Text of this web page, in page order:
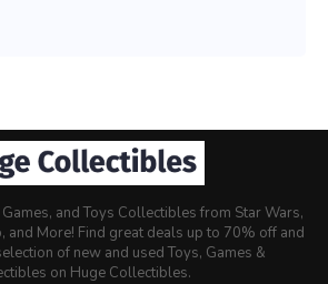
and Toys Collectibles from Star Wars,
and More! Find great deals up to 70% off and
of new and used Toys, Games &
on Huge Collectibles.